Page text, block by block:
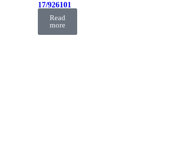
17/926101
FILRead
more